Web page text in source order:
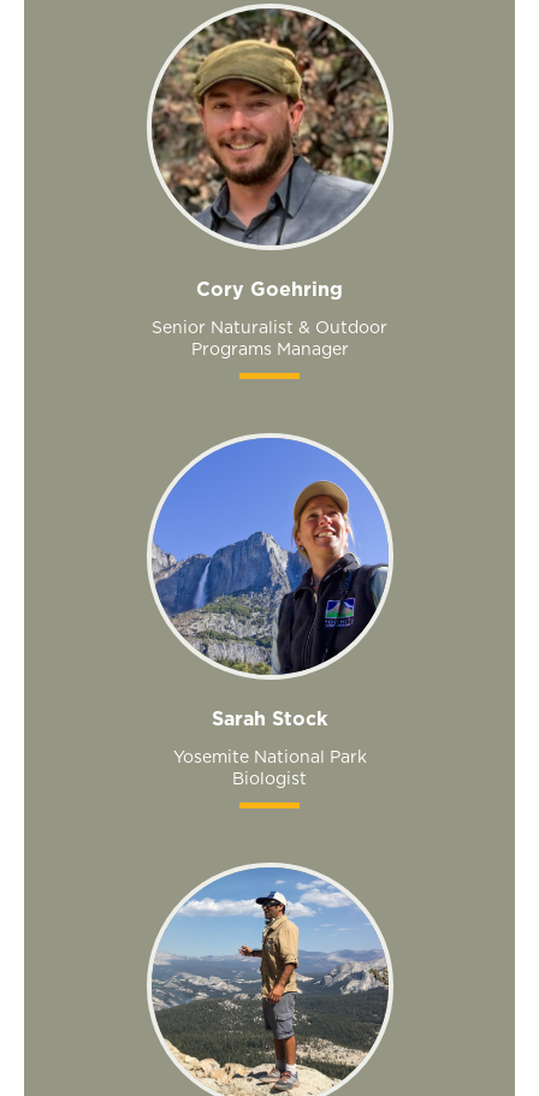
Cory Goehring
Senior Naturalist & Outdoor
Programs Manager
Sarah Stock
Yosemite National Park
Biologist